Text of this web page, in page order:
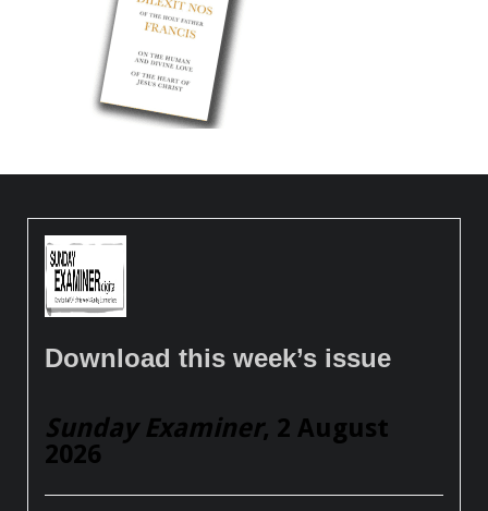
Download this week’s issue
Sunday Examiner, 2 August
2026